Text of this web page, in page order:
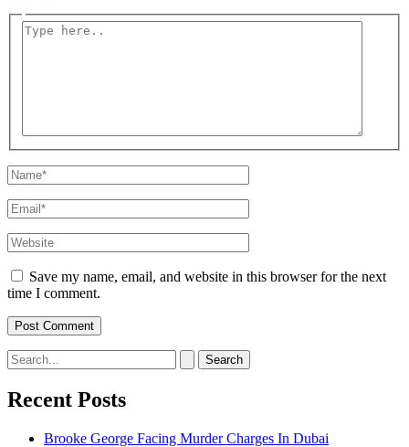
Type
Name*
Email*
Website
Save my name, email, and website in this browser for the next
time I comment.
Search
for:
Recent Posts
Brooke George Facing Murder Charges In Dubai